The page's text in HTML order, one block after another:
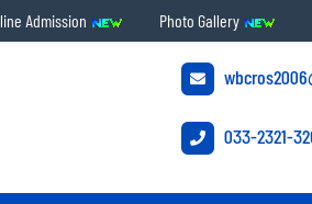
Admission Photo Gallery
033-2321-